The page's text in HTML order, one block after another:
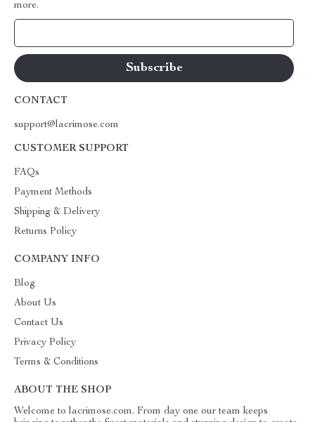
more.
CONTACT
support@lacrimose.com
CUSTOMER SUPPORT
FAQs
Payment Methods
Shipping & Delivery
Returns Policy
COMPANY INFO
Blog
About Us
Contact Us
Privacy Policy
Terms & Conditions
ABOUT THE SHOP
Welcome to lacrimose.com. From day one our team keeps